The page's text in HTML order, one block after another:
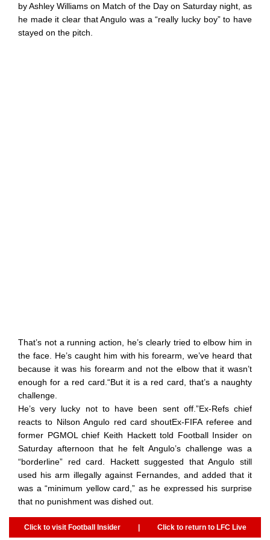
by Ashley Williams on Match of the Day on Saturday night, as
he made it clear that Angulo was a “really lucky boy” to have
stayed on the pitch.
That’s not a running action, he’s clearly tried to elbow him in
the face. He’s caught him with his forearm, we’ve heard that
because it was his forearm and not the elbow that it wasn’t
enough for a red card.“But it is a red card, that’s a naughty
challenge.
He’s very lucky not to have been sent off.”Ex-Refs chief
reacts to Nilson Angulo red card shoutEx-FIFA referee and
former PGMOL chief Keith Hackett told Football Insider on
Saturday afternoon that he felt Angulo’s challenge was a
“borderline” red card. Hackett suggested that Angulo still
used his arm illegally against Fernandes, and added that it
was a “minimum yellow card,” as he expressed his surprise
that no punishment was dished out.
Click to visit Football Insider | Click to return to LFC Live